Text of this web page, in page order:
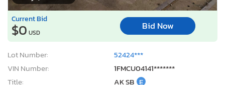
$0USD
Bid Now
Lot Number:
52424***
VIN Number:
1FMCU04141*******
Title:
AK SB E
Sale Date:
08/11/2026